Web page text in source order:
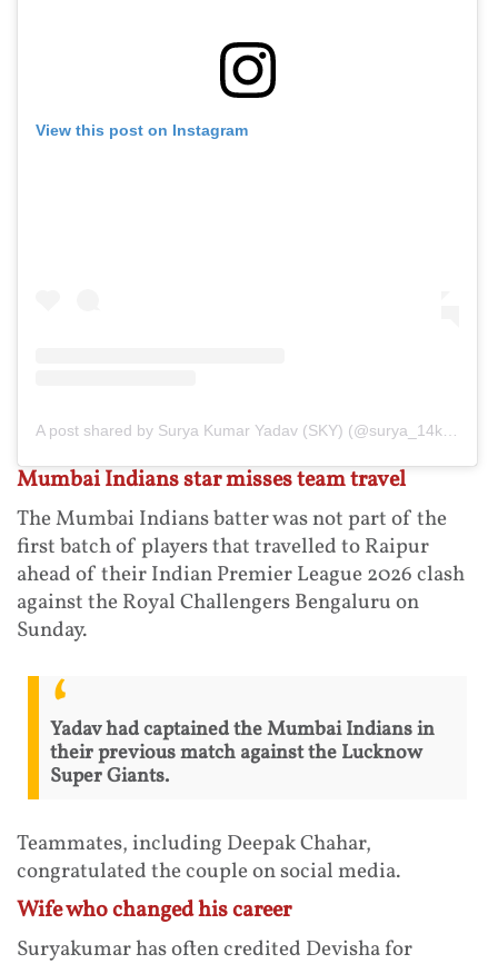
View this post on Instagram
Mumbai Indians star misses team travel
The Mumbai Indians batter was not part of the
first batch of players that travelled to Raipur
ahead of their Indian Premier League 2026 clash
against the Royal Challengers Bengaluru on
Sunday.
Yadav had captained the Mumbai Indians in
their previous match against the Lucknow
Super Giants.
Teammates, including Deepak Chahar,
congratulated the couple on social media.
Wife who changed his career
Suryakumar has often credited Devisha for